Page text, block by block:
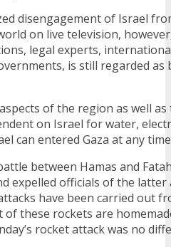
disengagement of Israel
on live television,
legal experts,
is still regarded as
of the region as well
on Israel for water,
can entered Gaza at any
between Hamas and
expelled officials of the latter
have been carried out
of these rockets are
rocket attack was no